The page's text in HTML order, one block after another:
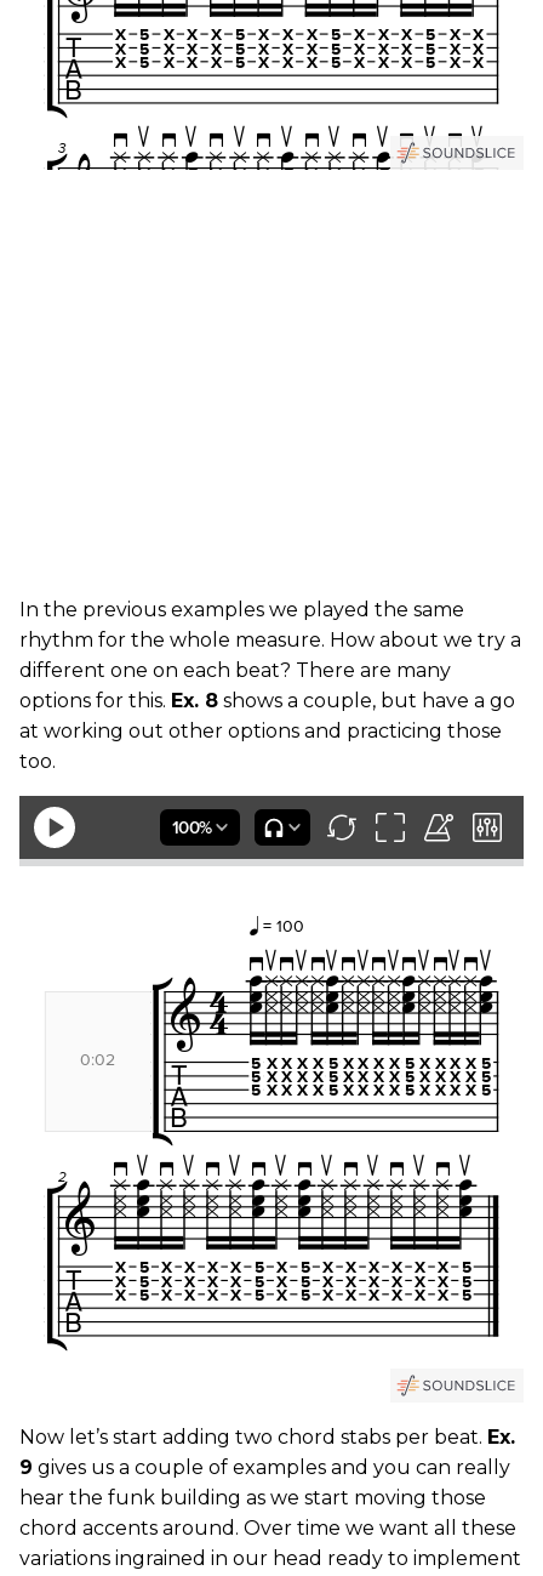
In the previous examples we played the same
rhythm for the whole measure. How about we try a
different one on each beat? There are many
options for this. Ex. 8 shows a couple, but have a go
at working out other options and practicing those
too.
Now let’s start adding two chord stabs per beat. Ex.
9 gives us a couple of examples and you can really
hear the funk building as we start moving those
chord accents around. Over time we want all these
variations ingrained in our head ready to implement